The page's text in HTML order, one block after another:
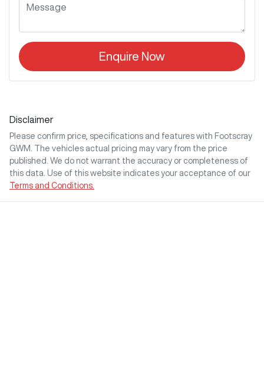
Enquire Now
Disclaimer
Please confirm price, specifications and features with Footscray
GWM
. The vehicles actual pricing may vary from the price
published. We do not warrant the accuracy or completeness of
this data. Use of this website indicates your acceptance of our
Terms and Conditions.